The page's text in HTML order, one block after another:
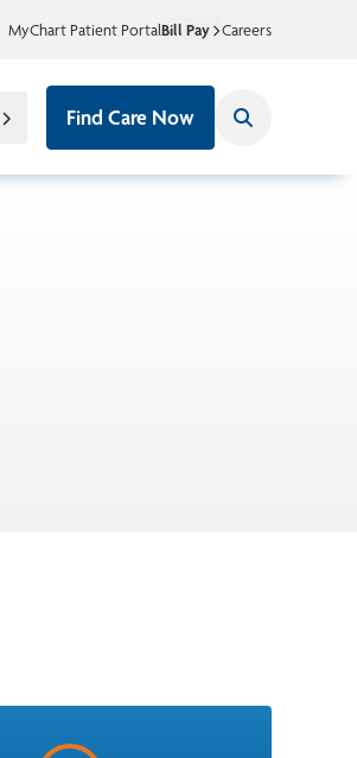
MyChart Patient PortalBill Pay Careers
Find Care Now